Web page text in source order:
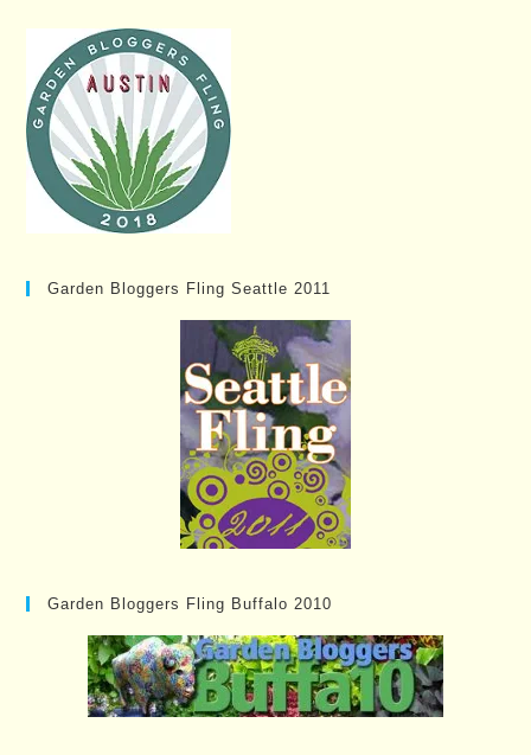
Garden Bloggers Fling Seattle 2011
Garden Bloggers Fling Buffalo 2010